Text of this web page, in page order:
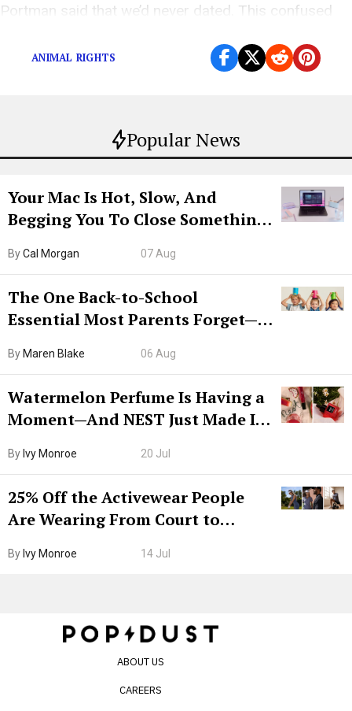
Popular News
Your Mac Is Hot, Slow, And
Begging You To Close Something.
ByCal Morgan 07 Aug
The One Back-to-School
Essential Most Parents Forget—
By Maren Blake 06 Aug
Watermelon Perfume Is Having a
Moment—And NEST Just Made It
By Ivy Monroe 20 Jul
25% Off the Activewear People
Are Wearing From Court to
By Ivy Monroe 14 Jul
Portman said that we’d never dated. This confused
ANIMAL RIGHTS
ABOUT US
CAREERS